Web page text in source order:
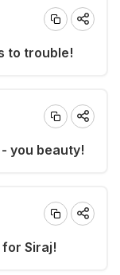
to trouble!
- you beauty!
for Siraj!